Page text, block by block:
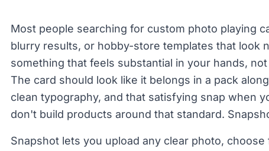
Most people searching for custom photo playing
blurry results, or hobby-store templates that look
something that feels substantial in your hands,
The card should look like it belongs in a pack
clean typography, and that satisfying snap when
don't build products around that standard.
Snapshot lets you upload any clear photo,